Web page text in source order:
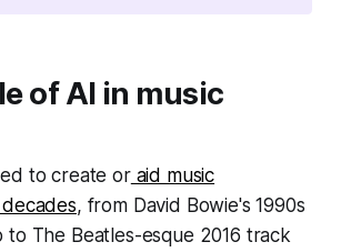
of AI in music
to create oraid music
, from David Bowie's 1990s
to The Beatles-esque 2016 track